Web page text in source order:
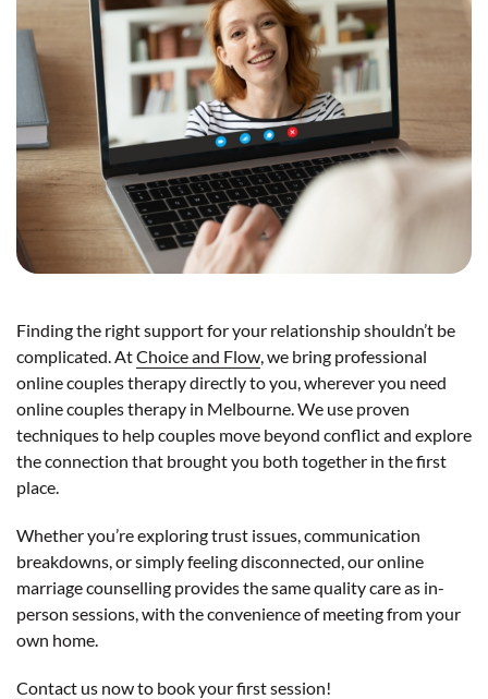
Finding the right support for your relationship shouldn’t be
complicated. AtChoice and Flow , we bring professional
online couples therapy directly to you, wherever you need
online couples therapy in Melbourne. We use proven
techniques to help couples move beyond conflict and explore
the connection that brought you both together in the first
place.
Whether you’re exploring trust issues, communication
breakdowns, or simply feeling disconnected, our online
marriage counselling provides the same quality care as in-
person sessions, with the convenience of meeting from your
own home.
Contact us nowto book your first session!